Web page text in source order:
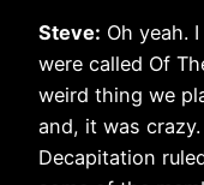
Steve: Oh yeah.
were called Of
weird thing we
and, it was
Decapitation